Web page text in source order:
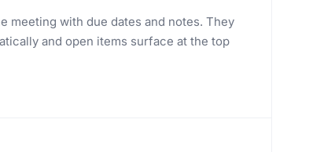
meeting with due dates and notes. They
and open items surface at the top